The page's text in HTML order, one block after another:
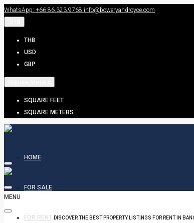
WhatsApp: +66.86.323.9768 info@boweryandroyce.com
THB
USD
GBP
SQUARE FEET
SQUARE METERS
HOME
FOR SALE
FOR RENT DISCOVER THE BEST PROPERTY LISTINGS FOR RENT IN
MENU